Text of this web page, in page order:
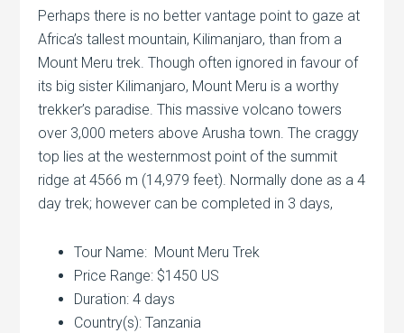
Perhaps there is no better vantage point to gaze at
Africa’s tallest mountain, Kilimanjaro, than from a
Mount Meru trek. Though often ignored in favour of
its big sister Kilimanjaro, Mount Meru is a worthy
trekker’s paradise. This massive volcano towers
over 3,000 meters above Arusha town. The craggy
top lies at the westernmost point of the summit
ridge at 4566 m (14,979 feet). Normally done as a 4
day trek; however can be completed in 3 days,
Tour Name: Mount Meru Trek
Price Range: $1450 US
Duration: 4 days
Country(s): Tanzania